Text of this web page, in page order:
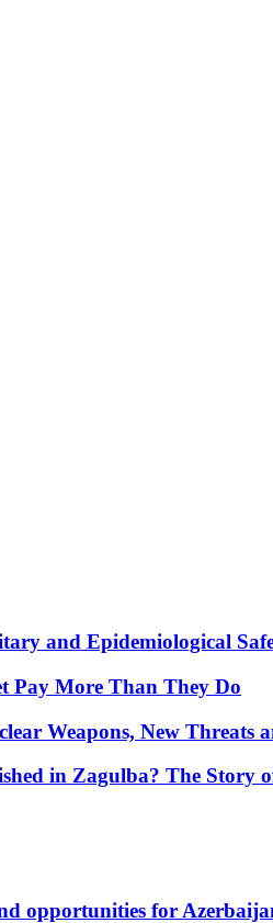
and Epidemiological
Pay More Than They Do
Weapons, New Threats
in Zagulba? The Story
opportunities for